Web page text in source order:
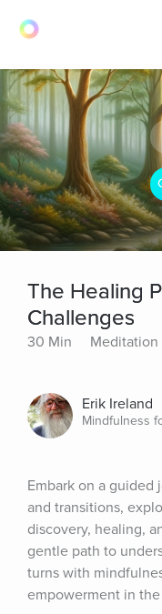
The Healing
Challenges
30 Min Meditation
Erik Ireland
Mindfulness
Embark on a
and transitions,
discovery, healing,
gentle path to
turns with
empowerment in